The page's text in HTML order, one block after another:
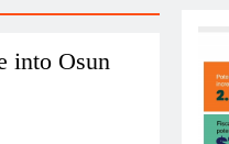
into Osun